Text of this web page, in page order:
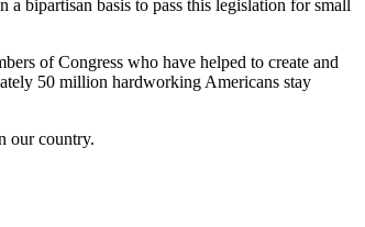
bipartisan basis to pass this legislation for small
of Congress who have helped to create and
50 million hardworking Americans stay
our country.